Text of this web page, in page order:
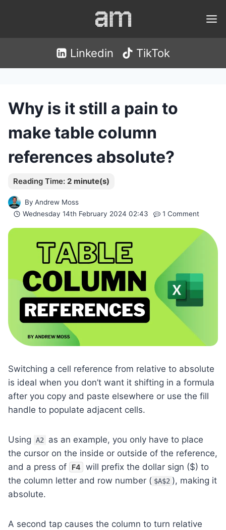
Linkedin TikTok
Why is it still a pain to
make table column
references absolute?
By Andrew Moss
Wednesday 14th February 2024 02:43
1 Comment
Switching a cell reference from relative to absolute
is ideal when you don’t want it shifting in a formula
after you copy and paste elsewhere or use the fill
handle to populate adjacent cells.
Using A2
as an example, you only have to place
the cursor on the inside or outside of the reference,
and a press of
F4
will prefix the dollar sign ($) to
the column letter and row number ( $A$2 ), making it
absolute.
A second tap causes the column to turn relative